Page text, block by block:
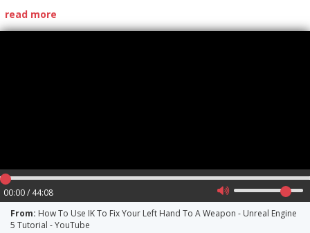
read more
00:00 / 44:08
From: How To Use IK To Fix Your Left Hand To A Weapon - Unreal Engine
5 Tutorial - YouTube